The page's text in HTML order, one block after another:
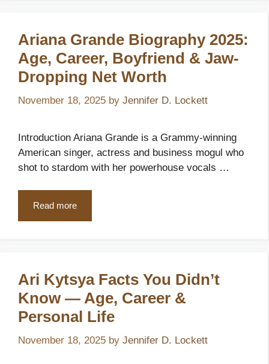
Ariana Grande Biography 2025:
Age, Career, Boyfriend & Jaw-
Dropping Net Worth
November 18, 2025 by Jennifer D. Lockett
Introduction Ariana Grande is a Grammy-winning
American singer, actress and business mogul who
shot to stardom with her powerhouse vocals …
Read more
Ari Kytsya Facts You Didn’t
Know — Age, Career &
Personal Life
November 18, 2025 by Jennifer D. Lockett